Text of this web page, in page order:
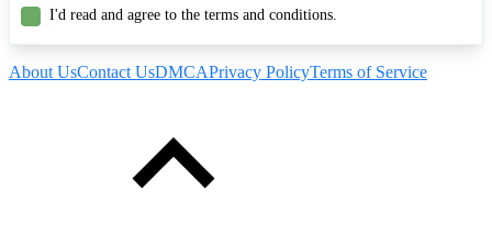
I'd read and agree to the terms and conditions.
About UsContact UsDMCAPrivacy PolicyTerms of Service